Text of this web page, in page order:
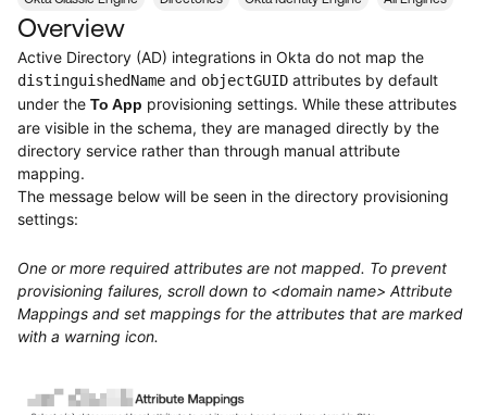
Discussion Groups
OKTA DEVELOPER COMMUNITY
Developer Forum
Developer Blog
Events & Webinars
Product Release Update
OKTA LEARNING
Learning Plans ↗
Courses ↗
Labs ↗
Skill Badges ↗
Okta Learning ↗
Get Support
Open a Case
Log in
Overview
Active Directory (AD) integrations in Okta do not map the
distinguishedName and objectGUID attributes by default
under the To App provisioning settings. While these attributes
are visible in the schema, they are managed directly by the
directory service rather than through manual attribute
mapping.
The message below will be seen in the directory provisioning
settings:
One or more required attributes are not mapped. To prevent
provisioning failures, scroll down to <domain name> Attribute
Mappings and set mappings for the attributes that are marked
with a warning icon.